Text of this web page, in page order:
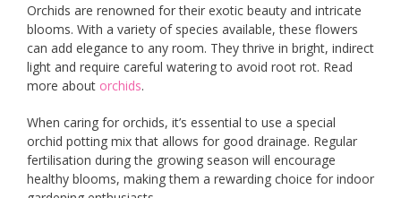
Orchids are renowned for their exotic beauty and intricate
blooms. With a variety of species available, these flowers
can add elegance to any room. They thrive in bright, indirect
light and require careful watering to avoid root rot. Read
more about orchids.
When caring for orchids, it’s essential to use a special
orchid potting mix that allows for good drainage. Regular
fertilisation during the growing season will encourage
healthy blooms, making them a rewarding choice for indoor